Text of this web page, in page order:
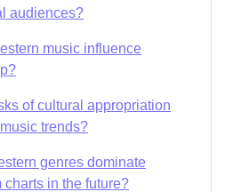
audiences?
music influence
of cultural appropriation
trends?
genres dominate
charts in the future?